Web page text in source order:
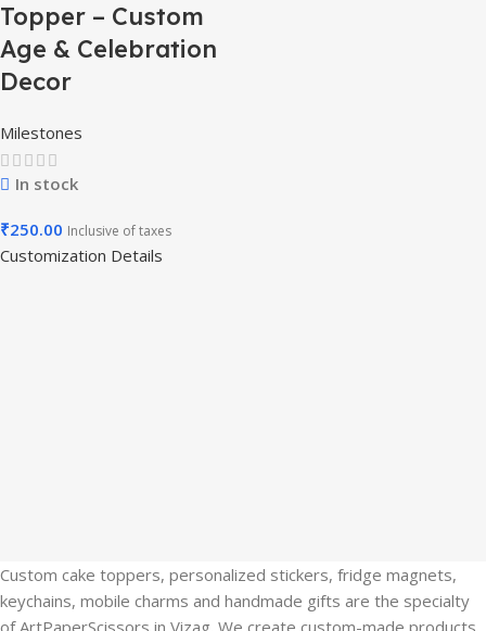
Topper – Custom
Age & Celebration
Decor
Milestones
In stock
₹250.00 Inclusive of taxes
Customization Details
Custom cake toppers, personalized stickers, fridge magnets,
keychains, mobile charms and handmade gifts are the specialty
of ArtPaperScissors in Vizag. We create custom-made products